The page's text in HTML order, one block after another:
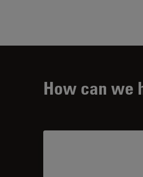
How can we